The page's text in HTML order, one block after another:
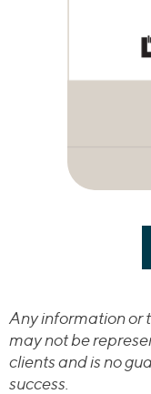
Any information or
may not be
clients and is no
success.